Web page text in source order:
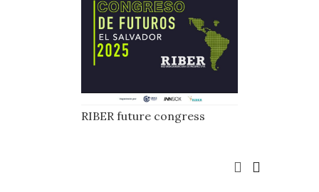
RIBER future congress